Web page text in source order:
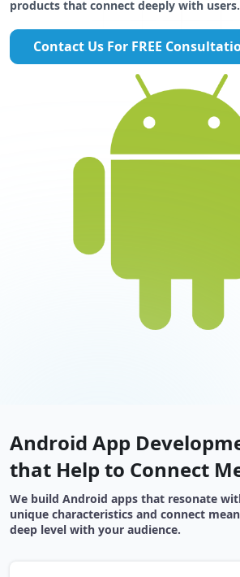
products that connect deeply with users.
Contact Us For FREE
Android App
that Help to Connect
We build Android apps that resonate
unique characteristics and connect
deep level with your audience.